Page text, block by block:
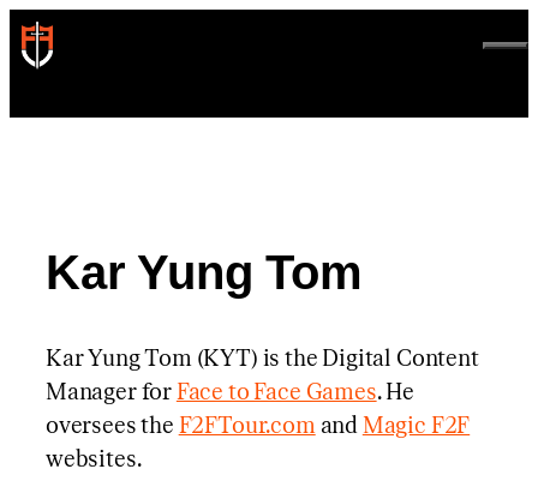
Skip
to
Kar Yung Tom
Kar Yung Tom (KYT) is the Digital Content
Manager forFace to Face Games. He
oversees the F2FTour.comandMagic F2F
websites.